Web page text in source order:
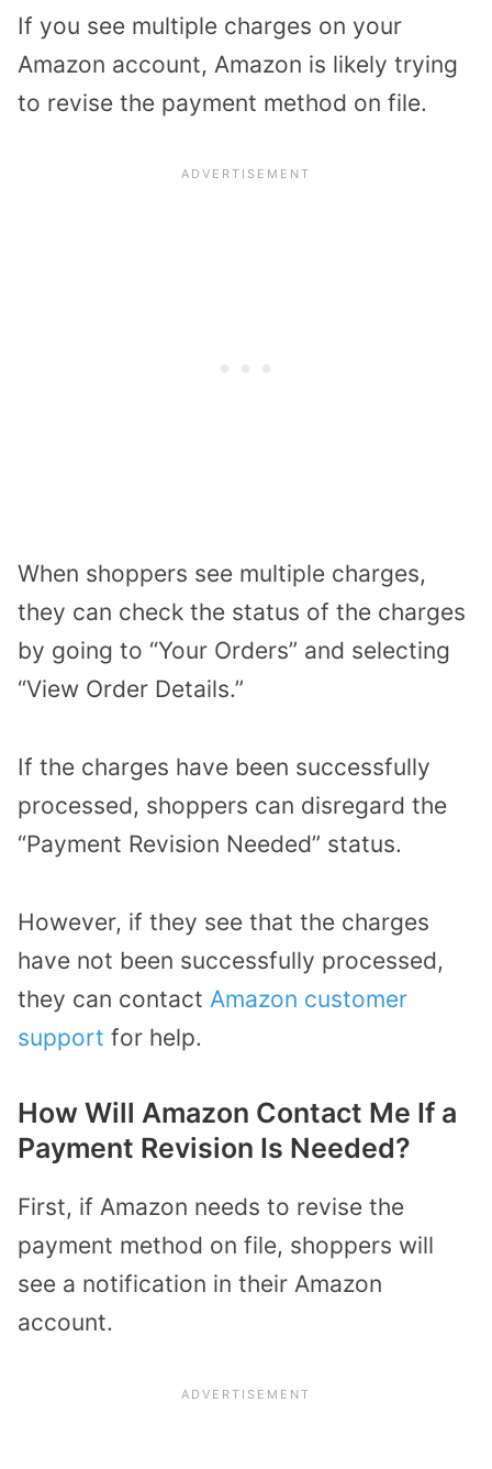
If you see multiple charges on your
Amazon account, Amazon is likely trying
to revise the payment method on file.
When shoppers see multiple charges,
they can check the status of the charges
by going to “Your Orders” and selecting
“View Order Details.”
If the charges have been successfully
processed, shoppers can disregard the
“Payment Revision Needed” status.
However, if they see that the charges
have not been successfully processed,
they can contact Amazon customer
support for help.
How Will Amazon Contact Me If a
Payment Revision Is Needed?
First, if Amazon needs to revise the
payment method on file, shoppers will
see a notification in their Amazon
account.